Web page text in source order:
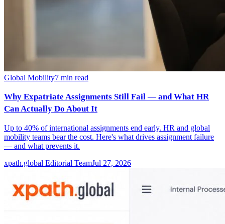
Global Mobility7 min read
Why Expatriate Assignments Still Fail — and What HR
Can Actually Do About It
Up to 40% of international assignments end early. HR and global
mobility teams bear the cost. Here's what drives assignment failure
— and what prevents it.
xpath.global Editorial TeamJul 27, 2026